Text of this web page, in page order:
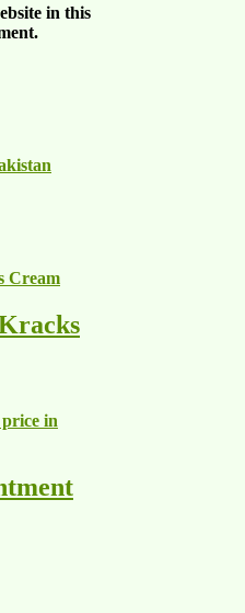
in this